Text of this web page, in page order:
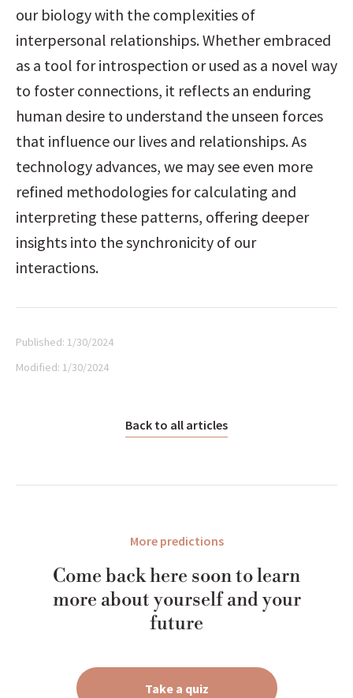
our biology with the complexities of
interpersonal relationships. Whether embraced
as a tool for introspection or used as a novel way
to foster connections, it reflects an enduring
human desire to understand the unseen forces
that influence our lives and relationships. As
technology advances, we may see even more
refined methodologies for calculating and
interpreting these patterns, offering deeper
insights into the synchronicity of our
interactions.
Published: 1/30/2024
Modified: 1/30/2024
Back to all articles
More predictions
Come back here soon to learn
more about yourself and your
future
Take a quiz